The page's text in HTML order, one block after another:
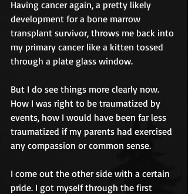
Having cancer again, a pretty likely
development for a bone marrow
transplant survivor, throws me back into
my primary cancer like a kitten tossed
through a plate glass window.
But I do see things more clearly now.
How I was right to be traumatized by
events, how I would have been far less
traumatized if my parents had exercised
any compassion or common sense.
I come out the other side with a certain
pride. I got myself through the first